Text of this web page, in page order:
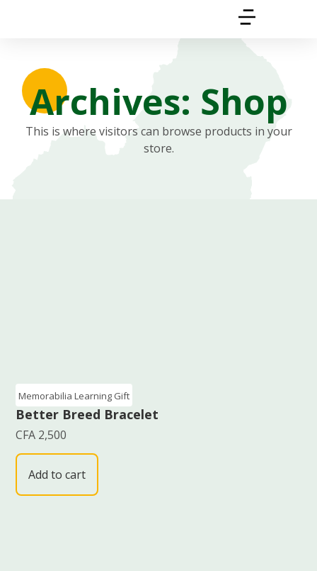
Archives: Shop
This is where visitors can browse products in your
store.
Memorabilia Learning Gift
Better Breed Bracelet
CFA 2,500
Add to cart